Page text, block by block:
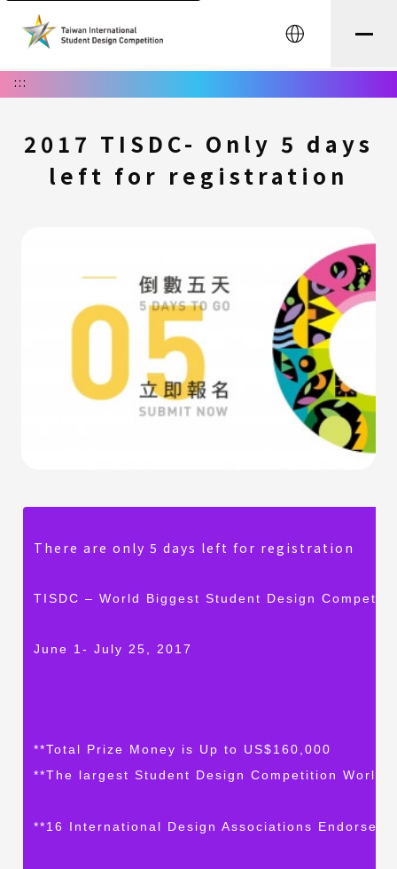
中文
:::
2017 TISDC- Only 5 days
left for registration
There are only 5 days left for registration
TISDC – World Biggest Student Design
June 1- July 25, 2017
**Total Prize Money is Up to US$160,000
**The largest Student Design Competition
**16 International Design Associations Endorse